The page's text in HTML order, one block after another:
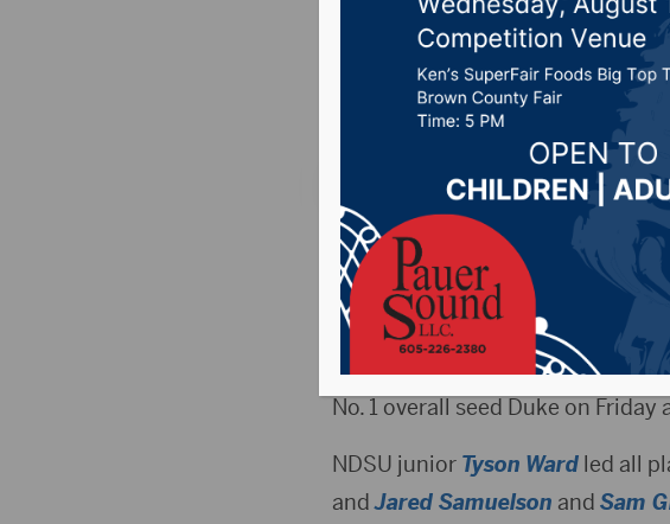
NCAA
Posted on March 21, 2019 by -
DAYTON, OH (GoBison.com) –
78-74 victory over North
the NCAA Tournament.
It was the second Division I
No. 1 overall seed Duke on Friday
NDSU junior Tyson Wardled all
andJared Samuelson and Sam